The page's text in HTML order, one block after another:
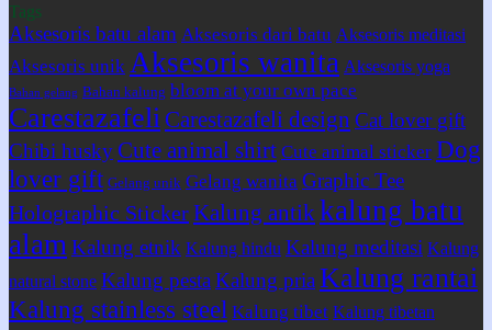
Tags
Aksesoris batu alam Aksesoris dari batu Aksesoris meditasi
Aksesoris unik Aksesoris wanita Aksesoris yoga
Bahan gelang Bahan kalung bloom at your own pace
Carestazafeli Carestazafeli design Cat lover gift
Chibi husky Cute animal shirt Cute animal sticker Dog
lover gift Gelang unik Gelang wanita Graphic Tee
Holographic StickerKalung antikkalung batu
alam Kalung etnik Kalung hindu Kalung meditasi Kalung
natural stone Kalung pesta Kalung pria Kalung rantai
Kalung stainless steel Kalung tibet Kalung tibetan